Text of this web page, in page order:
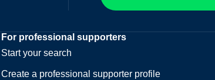
For professional supporters
Start your search
Create a professional supporter profile